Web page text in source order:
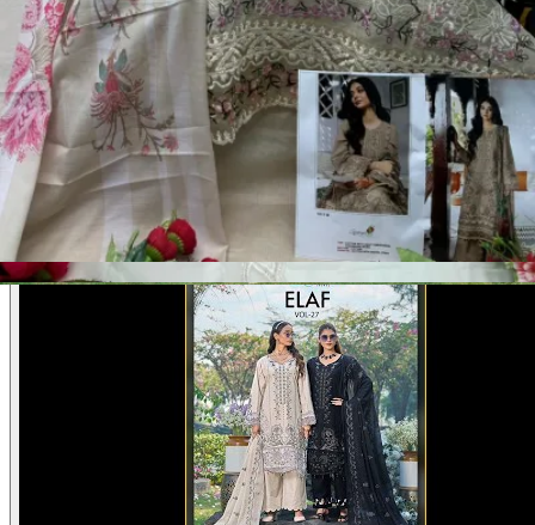
Disclaimer:These are Pakistani suit designsmade in India. The
actual product may vary slightly from the photo shown. For actual
product pictures, please contact us on WhatsApp before ordering.
Product Video